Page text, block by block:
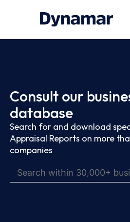
Consult our
database
Search for and download
Appraisal Reports on more
companies